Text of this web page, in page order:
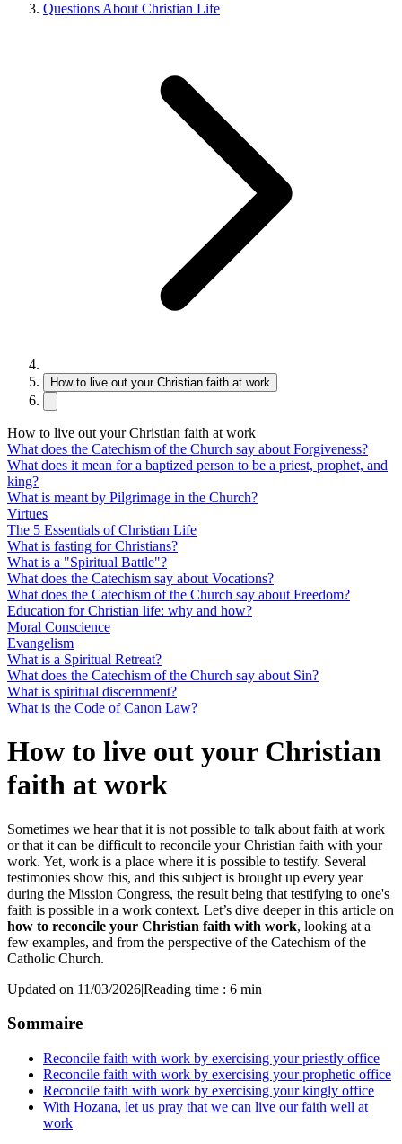
Questions About Christian Life
How to live out your Christian faith at work
How to live out your Christian faith at work
What does the Catechism of the Church say about Forgiveness?
What does it mean for a baptized person to be a priest, prophet, and
king?
What is meant by Pilgrimage in the Church?
Virtues
The 5 Essentials of Christian Life
What is fasting for Christians?
What is a "Spiritual Battle"?
What does the Catechism say about Vocations?
What does the Catechism of the Church say about Freedom?
Education for Christian life: why and how?
Moral Conscience
Evangelism
What is a Spiritual Retreat?
What does the Catechism of the Church say about Sin?
What is spiritual discernment?
What is the Code of Canon Law?
How to live out your Christian
faith at work
Sometimes we hear that it is not possible to talk about faith at work
or that it can be difficult to reconcile your Christian faith with your
work. Yet, work is a place where it is possible to testify. Several
testimonies show this, and this subject is brought up every year
during the Mission Congress, the result being that testifying to one's
faith is possible in a work context. Let’s dive deeper in this article on
how to reconcile your Christian faith with work, looking at a
few examples, and from the perspective of the Catechism of the
Catholic Church.
Updated on 11/03/2026|Reading time : 6 min
Sommaire
Reconcile faith with work by exercising your priestly office
Reconcile faith with work by exercising your prophetic office
Reconcile faith with work by exercising your kingly office
With Hozana, let us pray that we can live our faith well at
work